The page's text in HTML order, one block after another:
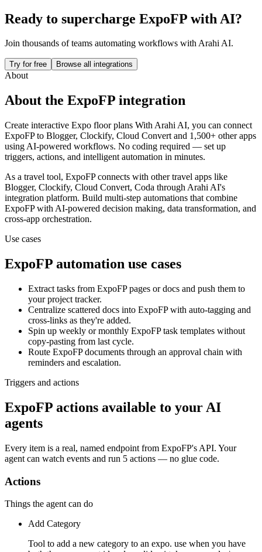
Ready to supercharge ExpoFP with AI?
Join thousands of teams automating workflows with Arahi AI.
Try for free Browse all integrations
About
About the ExpoFP integration
Create interactive Expo floor plans With Arahi AI, you can connect
ExpoFPto Blogger, Clockify, Cloud Convert and 1,500+ other apps
using AI-powered workflows. No coding required — set up
triggers, actions, and intelligent automation in minutes.
As a travel tool, ExpoFPconnects with othertravel apps like
Blogger, Clockify, Cloud Convert, Coda through Arahi AI's
integration platform. Build multi-step automations that combine
ExpoFPwith AI-powered decision making, data transformation, and
cross-app orchestration.
Use cases
ExpoFP automation use cases
Extract tasks from ExpoFP pages or docs and push them to
your project tracker.
Centralize scattered docs into ExpoFP with auto-tagging and
cross-links as they're added.
Spin up weekly or monthly ExpoFP task templates without
copy-pasting from last cycle.
Route ExpoFP documents through an approval chain with
reminders and escalation.
Triggers and actions
ExpoFP actions available to your AI
agents
Every item is a real, named endpoint from ExpoFP's API. Your
agent can watch events and run 5 actions — no glue code.
Actions
Things the agent can do
Add Category
Tool to add a new category to an expo. use when you have